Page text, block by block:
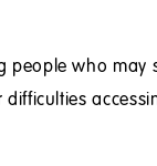
people who may